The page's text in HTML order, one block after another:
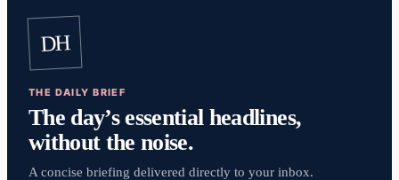
DH
THE DAILY BRIEF
The day’s essential headlines,
without the noise.
A concise briefing delivered directly to your inbox.